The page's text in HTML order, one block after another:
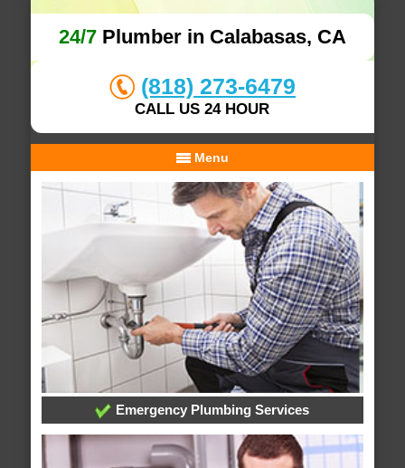
24/7Plumber in Calabasas, CA
(818) 273-6479
CALL US 24 HOUR
Menu
Emergency Plumbing Services